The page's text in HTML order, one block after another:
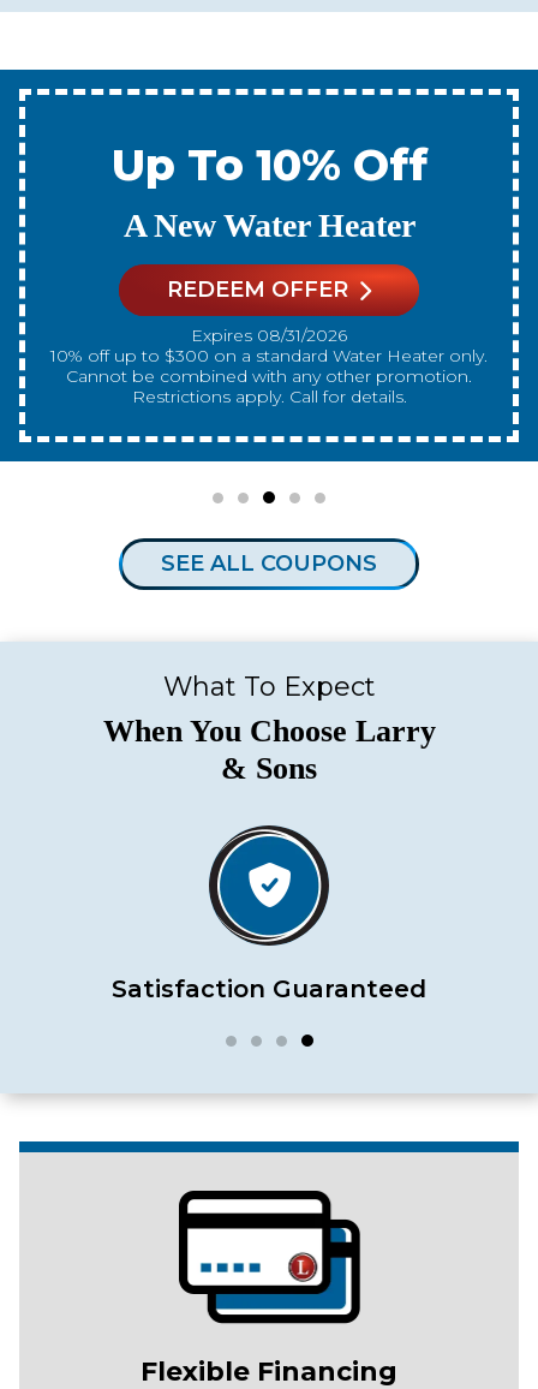
Up To 10% Off
A New Water Heater
REDEEM OFFER
Expires 08/31/2026
10% off up to $300 on a standard Water Heater only.
Cannot be combined with any other promotion.
Restrictions apply. Call for details.
SEE ALL COUPONS
What To Expect
When You Choose Larry
& Sons
Satisfaction Guaranteed
Flexible Financing